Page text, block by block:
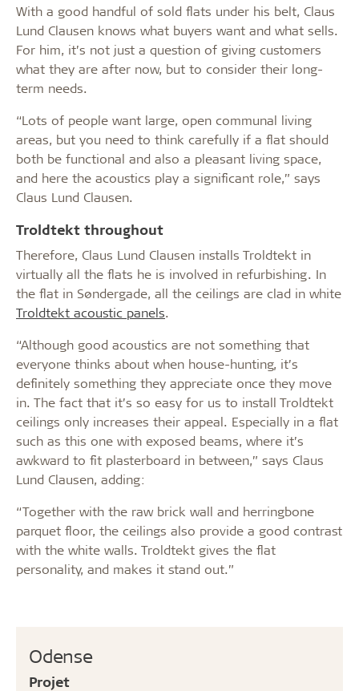
Odense
Projet
With a good handful of sold flats under his belt, Claus
Lund Clausen knows what buyers want and what sells.
For him, it’s not just a question of giving customers
what they are after now, but to consider their long-
term needs.
“Lots of people want large, open communal living
areas, but you need to think carefully if a flat should
both be functional and also a pleasant living space,
and here the acoustics play a significant role,” says
Claus Lund Clausen.
Troldtekt throughout
Therefore, Claus Lund Clausen installs Troldtekt in
virtually all the flats he is involved in refurbishing. In
the flat in Søndergade, all the ceilings are clad in white
Troldtekt acoustic panels.
“Although good acoustics are not something that
everyone thinks about when house-hunting, it’s
definitely something they appreciate once they move
in. The fact that it’s so easy for us to install Troldtekt
ceilings only increases their appeal. Especially in a flat
such as this one with exposed beams, where it’s
awkward to fit plasterboard in between,” says Claus
Lund Clausen, adding:
“Together with the raw brick wall and herringbone
parquet floor, the ceilings also provide a good contrast
with the white walls. Troldtekt gives the flat
personality, and makes it stand out.”